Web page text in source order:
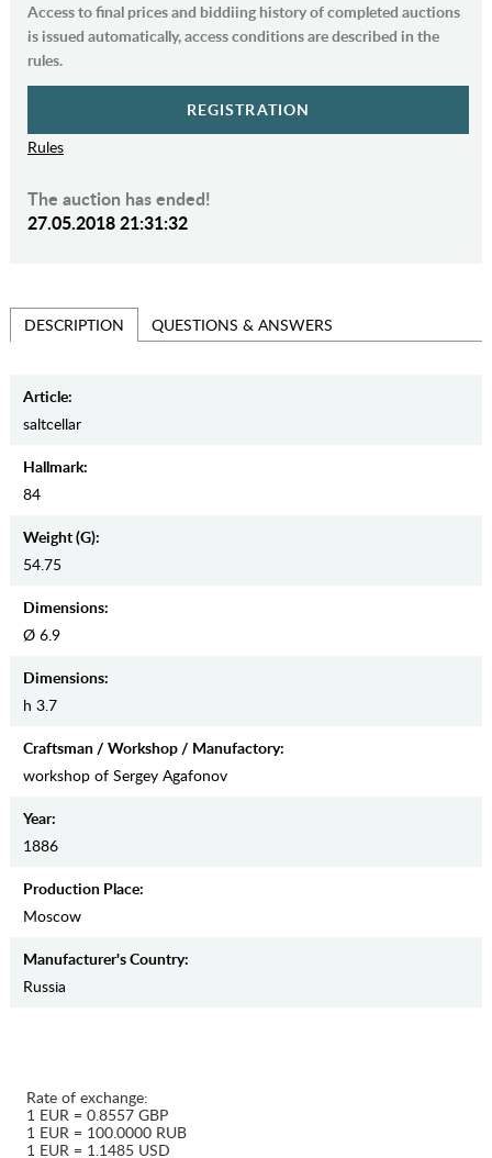
Access to final prices and biddiing history of completed auctions
is issued automatically, access conditions are described in the
rules.
REGISTRATION
Rules
The auction has ended!
27.05.2018 21:31:32
DESCRIPTION QUESTIONS & ANSWERS
Article:
saltcellar
Hallmark:
84
Weight (g):
54.75
Dimensions:
Ø 6.9
Dimensions:
h 3.7
Craftsman / Workshop / Manufactory:
workshop of Sergey Agafonov
Year:
1886
Production Place:
Moscow
Manufaсturer's Country:
Russia
Rate of exchange:
1 EUR = 0.8557 GBP
1 EUR = 100.0000 RUB
1 EUR = 1.1485 USD